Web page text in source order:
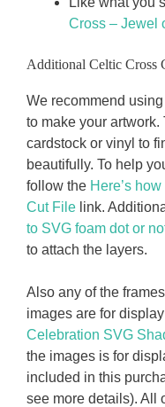
Cross – Jewel
Additional Celtic Cross
We recommend
to make your
cardstock or vinyl to
beautifully. To help
follow the Here’s
Cut File link.
to SVG foam dot or
to attach the layers.
Also any of the
images are for
Celebration SVG
the images is for
included in this
see more details). All